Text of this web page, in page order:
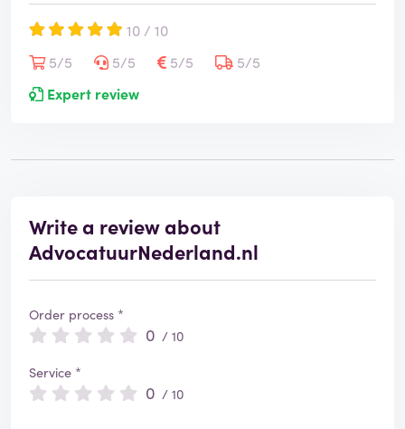
10 / 10
5/5
5/5 5/5
5/5
Expert review
Write a review about
AdvocatuurNederland.nl
Order process *
0 / 10
Service *
0 / 10